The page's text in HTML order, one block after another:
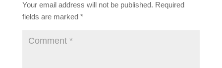
Your email address will not be published. Required
fields are marked *